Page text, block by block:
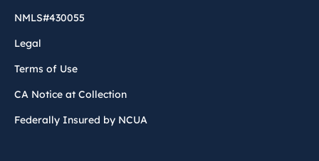
NMLS#430055
Legal
Terms of Use
CA Notice at Collection
Federally Insured by NCUA